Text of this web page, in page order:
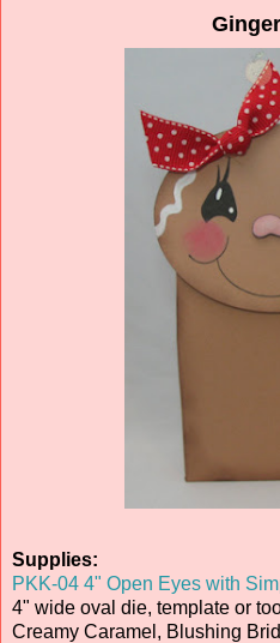
Supplies:
PKK-04 4" Open Eyes with
4" wide oval die, template or
Creamy Caramel, Blushing